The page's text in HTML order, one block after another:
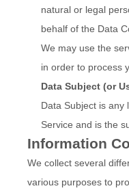
natural or legal
behalf of the Data
We may use the
in order to process
Data Subject (or
Data Subject is any
Service and is the
Information
We collect several
various purposes to